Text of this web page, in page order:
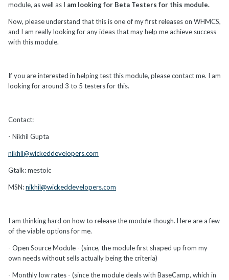
module, as well as I am looking for Beta Testers for this module.
Now, please understand that this is one of my first releases on WHMCS,
and I am really looking for any ideas that may help me achieve success
with this module.
If you are interested in helping test this module, please contact me. I am
looking for around 3 to 5 testers for this.
Contact:
- Nikhil Gupta
nikhil@wickeddevelopers.com
Gtalk: mestoic
MSN:nikhil@wickeddevelopers.com
I am thinking hard on how to release the module though. Here are a few
of the viable options for me.
- Open Source Module - (since, the module first shaped up from my
own needs without sells actually being the criteria)
- Monthly low rates - (since the module deals with BaseCamp, which in